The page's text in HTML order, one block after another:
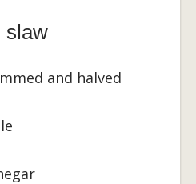
slaw
and halved